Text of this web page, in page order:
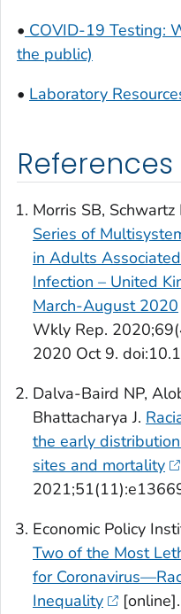
• COVID-19 Testing:
the public)
• Laboratory
References
Morris SB, Schwartz
Series of
in Adults
Infection – United
March-August 2020
Wkly Rep.
2020 Oct 9.
Dalva-Baird NP,
Bhattacharya J.
the early
sites and mortality
Economic Policy
Two of the Most
for
Inequality